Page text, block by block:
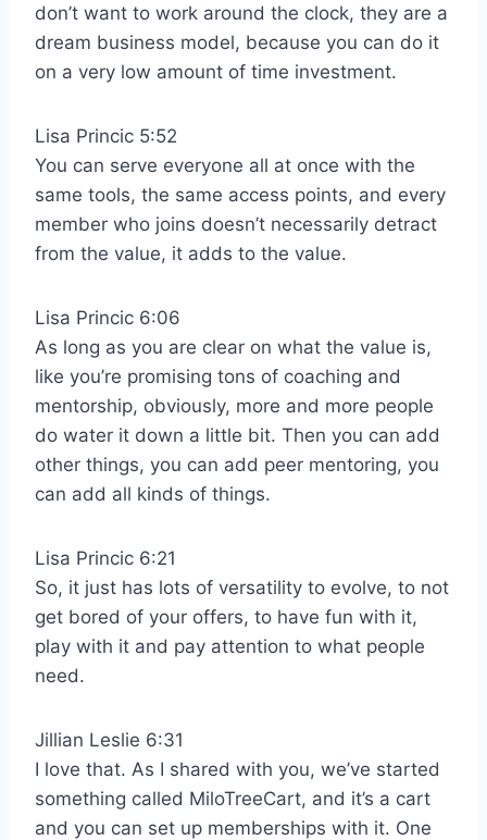
don’t want to work around the clock, they are a
dream business model, because you can do it
on a very low amount of time investment.
Lisa Princic 5:52
You can serve everyone all at once with the
same tools, the same access points, and every
member who joins doesn’t necessarily detract
from the value, it adds to the value.
Lisa Princic 6:06
As long as you are clear on what the value is,
like you’re promising tons of coaching and
mentorship, obviously, more and more people
do water it down a little bit. Then you can add
other things, you can add peer mentoring, you
can add all kinds of things.
Lisa Princic 6:21
So, it just has lots of versatility to evolve, to not
get bored of your offers, to have fun with it,
play with it and pay attention to what people
need.
Jillian Leslie 6:31
I love that. As I shared with you, we’ve started
something called MiloTreeCart, and it’s a cart
and you can set up memberships with it. One